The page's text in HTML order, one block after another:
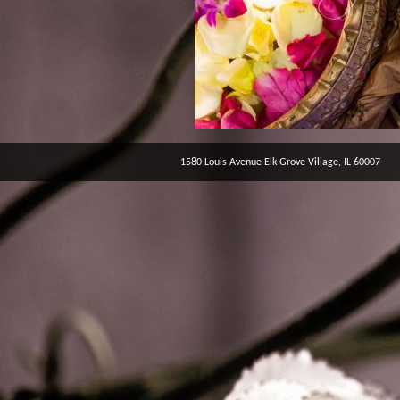
1580 Louis Avenue Elk Grove Village, IL 60007